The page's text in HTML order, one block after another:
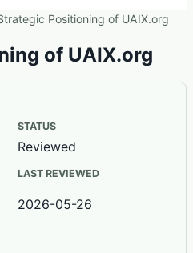
Positioning of UAIX.org
of UAIX.org
STATUS
Reviewed
LAST REVIEWED
2026-05-26